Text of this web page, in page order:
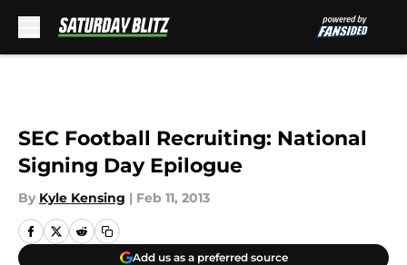
SEC Football Recruiting: National
Signing Day Epilogue
By Kyle Kensing | Feb 11, 2013
Add us as a preferred source